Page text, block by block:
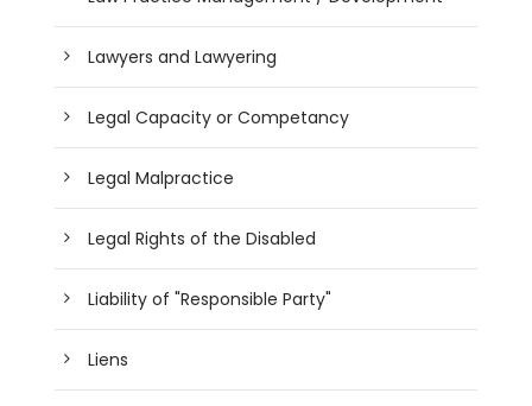
Lawyers and Lawyering
Legal Capacity or Competancy
Legal Malpractice
Legal Rights of the Disabled
Liability of "Responsible Party"
Liens